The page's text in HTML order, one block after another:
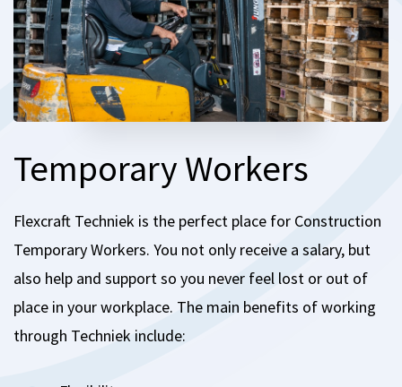
Temporary Workers
Flexcraft Techniek is the perfect place for Construction
Temporary Workers. You not only receive a salary, but
also help and support so you never feel lost or out of
place in your workplace. The main benefits of working
through Techniek include: